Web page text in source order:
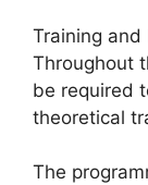
Training and
Throughout
be required
theoretical
The